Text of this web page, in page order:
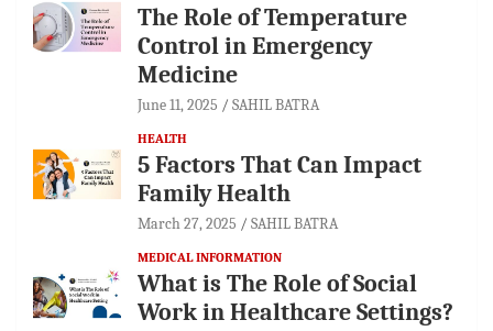
The Role of Temperature
Control in Emergency
Medicine
June 11, 2025 SAHIL BATRA
HEALTH
5 Factors That Can Impact
Family Health
March 27, 2025 SAHIL BATRA
MEDICAL INFORMATION
What is The Role of Social
Work in Healthcare Settings?